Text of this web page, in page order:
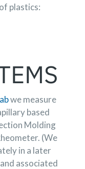
plastics:
we measure
based
Molding
(We
in a later
associated